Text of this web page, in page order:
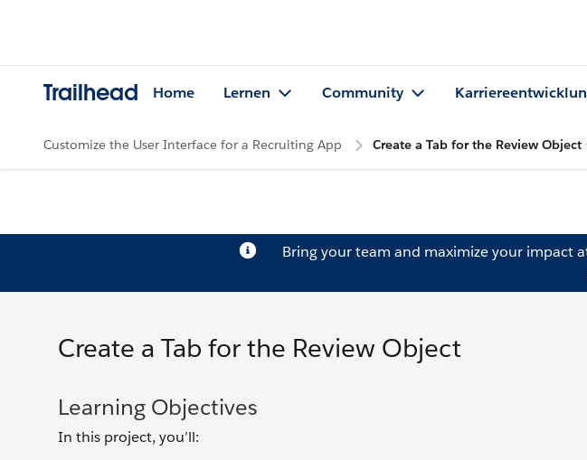
Trailhead Home Lernen Community
Customize the User Interface for a Recruiting App Create a Tab for the Review Object
Bring your team and maximize your impact
Create a Tab for the Review Object
Learning Objectives
In this project, you’ll: